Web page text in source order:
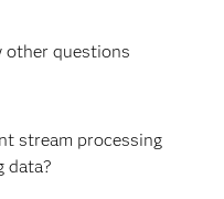
other questions
stream processing
data?